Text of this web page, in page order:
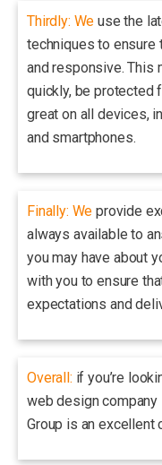
Thirdly: We use the
techniques to ensure
and responsive. This
quickly, be protected
great on all devices,
and smartphones.
Finally: We provide
always available to
you may have about
with you to ensure
expectations and
Overall: if you’re
web design company
Group is an excellent